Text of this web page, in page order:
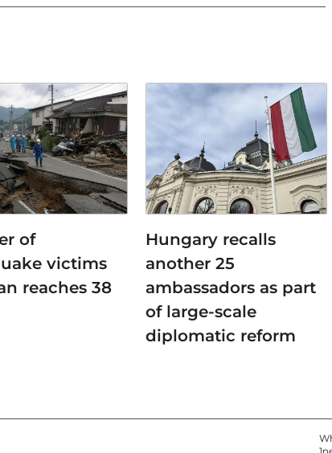
of
victims
reaches 38
Hungary recalls
another 25
ambassadors as part
of large-scale
diplomatic reform